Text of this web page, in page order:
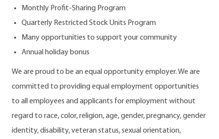
Monthly Profit-Sharing Program
Quarterly Restricted Stock Units Program
Many opportunities to support your community
Annual holiday bonus
We are proud to be an equal opportunity employer. We are
committed to providing equal employment opportunities
to all employees and applicants for employment without
regard to race, color, religion, age, gender, pregnancy, gender
identity, disability, veteran status, sexual orientation,